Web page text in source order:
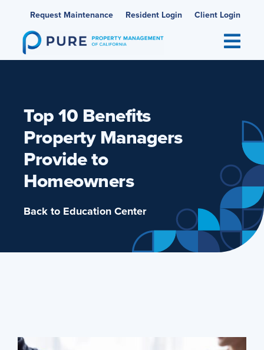
content
Request Maintenance Resident Login Client Login
Top 10 Benefits
Property Managers
Provide to
Homeowners
Back to Education Center